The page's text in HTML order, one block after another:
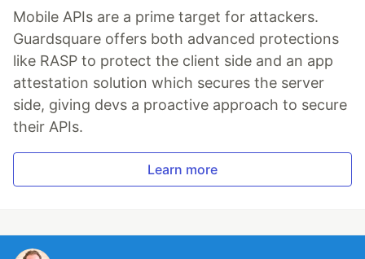
Mobile APIs are a prime target for attackers.
Guardsquare offers both advanced protections
like RASP to protect the client side and an app
attestation solution which secures the server
side, giving devs a proactive approach to secure
their APIs.
Learn more